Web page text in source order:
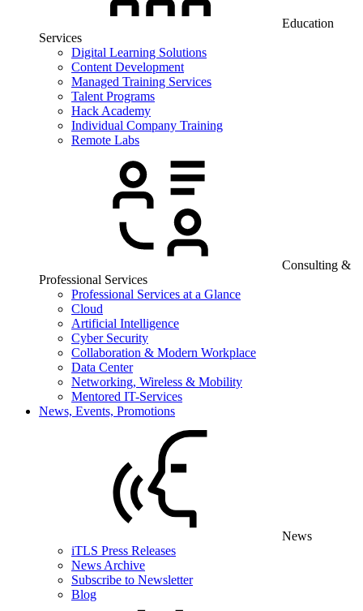
Education
Services
Digital Learning Solutions
Content Development
Managed Training Services
Talent Programs
Hack Academy
Individual Company Training
Remote Labs
Consulting &
Professional Services
Professional Services at a Glance
Cloud
Artificial Intelligence
Cyber Security
Collaboration & Modern Workplace
Data Center
Networking, Wireless & Mobility
Mentored IT-Services
News, Events, Promotions
News
iTLS Press Releases
News Archive
Subscribe to Newsletter
Blog